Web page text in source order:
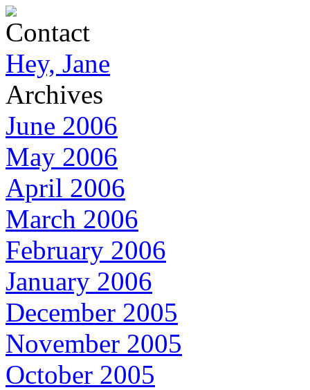
Contact
Hey, Jane
Archives
June 2006
May 2006
April 2006
March 2006
February 2006
January 2006
December 2005
November 2005
October 2005